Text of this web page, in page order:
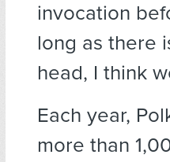
invocation
long as there
head, I think
Each year,
more than